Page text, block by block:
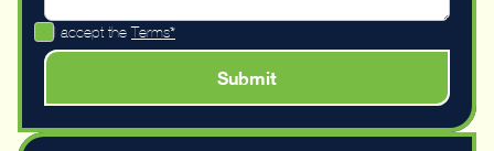
I accept theTerms*